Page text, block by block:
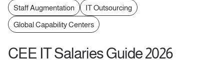
Staff Augmentation
IT Outsourcing
Global Capability Centers
CEE IT Salaries Guide 2026